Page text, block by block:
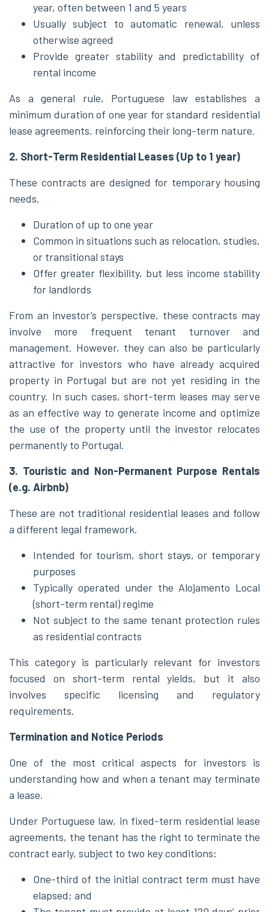
year, often between 1 and 5 years
Usually subject to automatic renewal, unless
otherwise agreed
Provide greater stability and predictability of
rental income
As a general rule, Portuguese law establishes a
minimum duration of one year for standard residential
lease agreements, reinforcing their long-term nature.
2. Short-Term Residential Leases (Up to 1 year)
These contracts are designed for temporary housing
needs.
Duration of up to one year
Common in situations such as relocation, studies,
or transitional stays
Offer greater flexibility, but less income stability
for landlords
From an investor’s perspective, these contracts may
involve more frequent tenant turnover and
management. However, they can also be particularly
attractive for investors who have already acquired
property in Portugal but are not yet residing in the
country. In such cases, short-term leases may serve
as an effective way to generate income and optimize
the use of the property until the investor relocates
permanently to Portugal.
3. Touristic and Non-Permanent Purpose Rentals
(e.g. Airbnb)
These are not traditional residential leases and follow
a different legal framework.
Intended for tourism, short stays, or temporary
purposes
Typically operated under the Alojamento Local
(short-term rental) regime
Not subject to the same tenant protection rules
as residential contracts
This category is particularly relevant for investors
focused on short-term rental yields, but it also
involves specific licensing and regulatory
requirements.
Termination and Notice Periods
One of the most critical aspects for investors is
understanding how and when a tenant may terminate
a lease.
Under Portuguese law, in fixed-term residential lease
agreements, the tenant has the right to terminate the
contract early, subject to two key conditions:
One-third of the initial contract term must have
elapsed; and